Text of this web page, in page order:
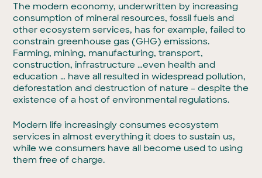
The modern economy, underwritten by increasing
consumption of mineral resources, fossil fuels and
other ecosystem services, has for example, failed to
constrain greenhouse gas (GHG) emissions.
Farming, mining, manufacturing, transport,
construction, infrastructure …even health and
education … have all resulted in widespread pollution,
deforestation and destruction of nature – despite the
existence of a host of environmental regulations.
Modern life increasingly consumes ecosystem
services in almost everything it does to sustain us,
while we consumers have all become used to using
them free of charge.